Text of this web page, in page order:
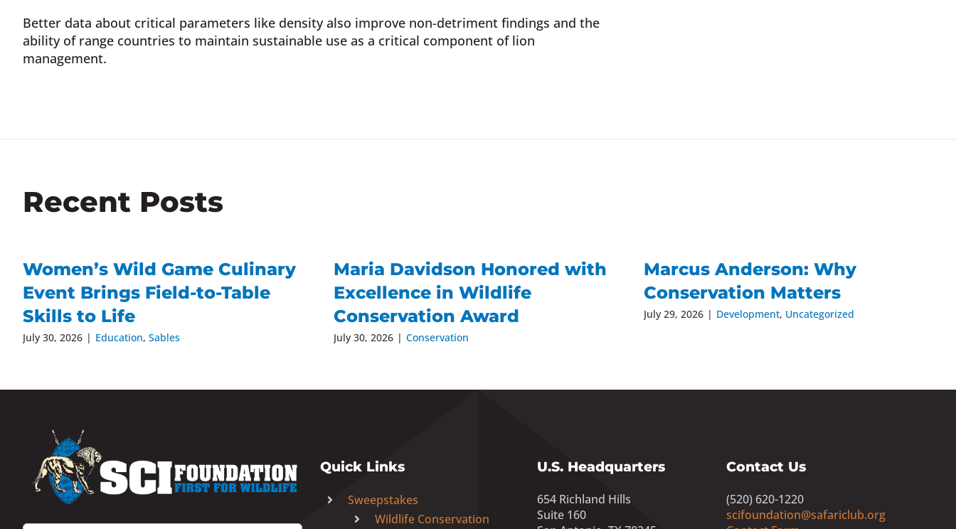
Better data about critical parameters like density also improve non-detriment findings and the
ability of range countries to maintain sustainable use as a critical component of lion
management.
Recent Posts
Women’s Wild Game Culinary
Event Brings Field-to-Table
Skills to Life
July 30, 2026 | Education, Sables
Maria Davidson Honored with
Excellence in Wildlife
Conservation Award
July 30, 2026 | Conservation
Marcus Anderson: Why
Conservation Matters
July 29, 2026 | Development, Uncategorized
Quick Links
Sweepstakes
Wildlife Conservation
U.S. Headquarters
654 Richland Hills
Suite 160
Contact Us
(520) 620-1220
scifoundation@safariclub.org